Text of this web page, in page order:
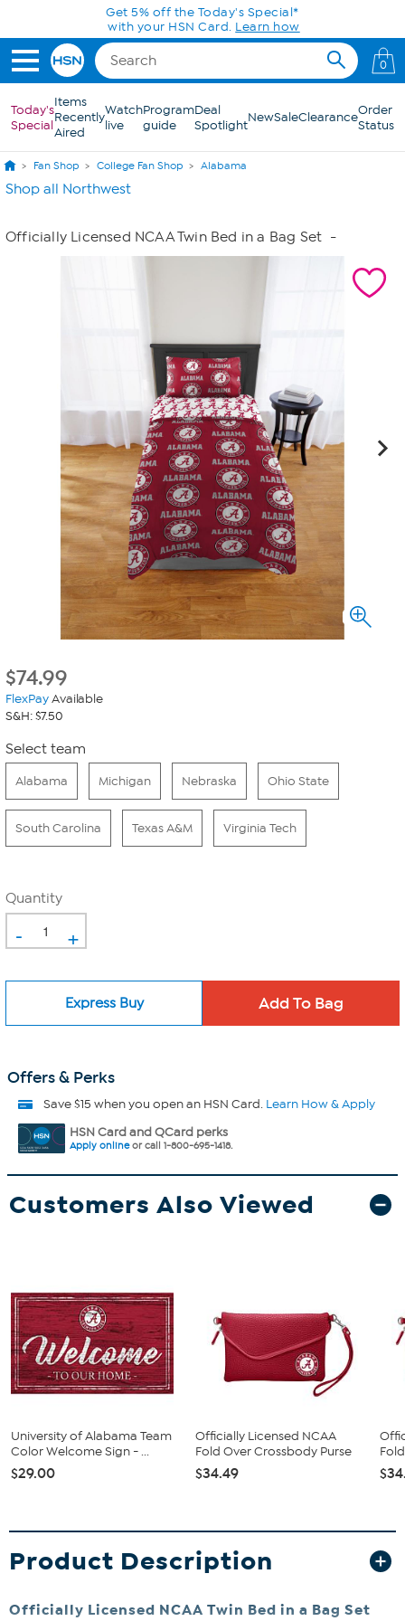
Skip to Main ContentGet 5% off the Today's Special*
with your HSN Card. Learn how
0
Today's
Special
Items
Recently
Aired
Watch
live
Program
guide
Deal
SpotlightNewSaleClearanceOrder
Status
Fan Shop College Fan Shop Alabama
Shop all Northwest
Officially Licensed NCAA Twin Bed in a Bag Set -
$74.99
FlexPayAvailable
S&H: $7.50
Select team
Alabama Michigan Nebraska Ohio State
South Carolina Texas A&M Virginia Tech
Quantity
- +
Express Buy
Offers & Perks
Save $15 when you open an HSN Card. Learn How & Apply
HSN Card and QCard perks
Apply onlineor call 1-800-695-1418.
Customers Also Viewed
University of Alabama Team
Color Welcome Sign - ...
$29.00
Officially Licensed NCAA
Fold Over Crossbody Purse
$34.49
Product Description
Officially Licensed NCAA Twin Bed in a Bag Set